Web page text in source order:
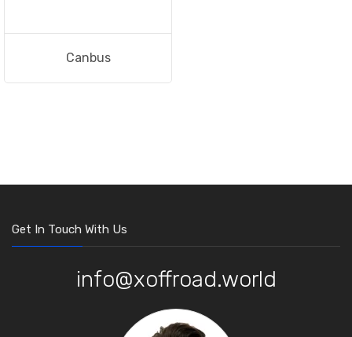
Canbus
Get In Touch With Us
info@xoffroad.world